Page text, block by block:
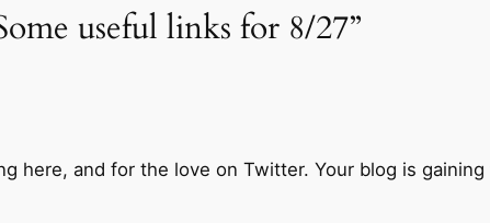
useful links for 8/27”
here, and for the love on Twitter. Your blog is